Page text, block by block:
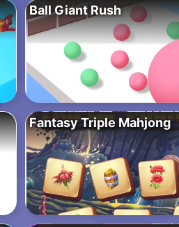
Ball Giant Rush
Fantasy Triple Mahjong